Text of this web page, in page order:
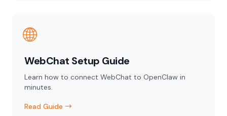
🌐
WebChat Setup Guide
Learn how to connect WebChat to OpenClaw in
minutes.
Read Guide →